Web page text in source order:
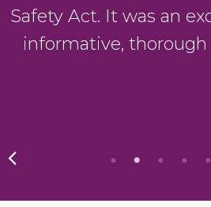
Safety Act. It was an
informative, thorough